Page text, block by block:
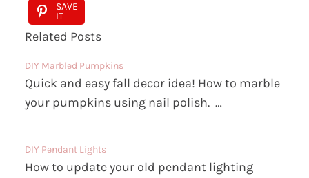
SAVE
IT
Related Posts
DIY Marbled Pumpkins
Quick and easy fall decor idea! How to marble
your pumpkins using nail polish. …
DIY Pendant Lights
How to update your old pendant lighting